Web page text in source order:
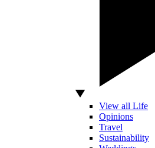
View all Life
Opinions
Travel
Sustainability